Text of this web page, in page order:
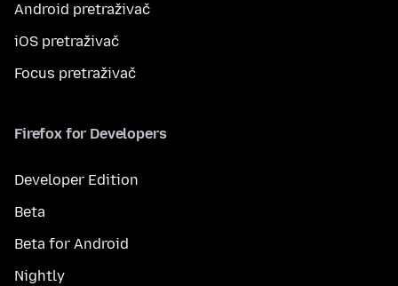
Android pretraživač
iOS pretraživač
Focus pretraživač
Firefox for Developers
Developer Edition
Beta
Beta for Android
Nightly